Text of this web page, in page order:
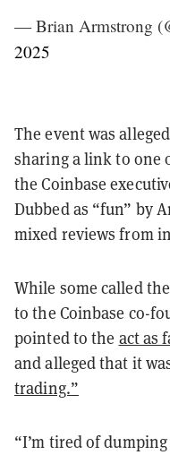
— Brian Armstrong
2025
The event was
sharing a link to one
the Coinbase
Dubbed as “fun” by
mixed reviews from
While some called
to the Coinbase co-
pointed to the act as
and alleged that it
trading.”
“I’m tired of